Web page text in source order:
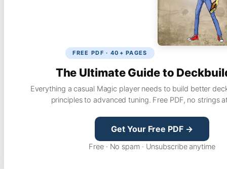
FREE PDF · 40+ PAGES
The Ultimate Guide to
Everything a casual Magic player needs to build better
principles to advanced tuning. Free PDF, no strings
Get Your Free PDF →
Free · No spam · Unsubscribe anytime